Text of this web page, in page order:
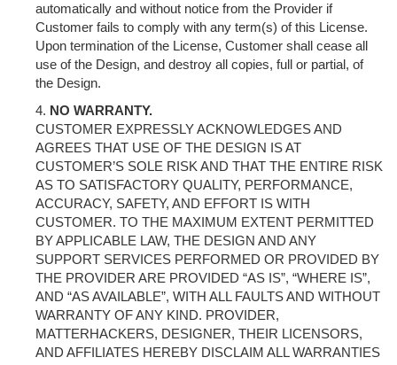
automatically and without notice from the Provider if
Customer fails to comply with any term(s) of this License.
Upon termination of the License, Customer shall cease all
use of the Design, and destroy all copies, full or partial, of
the Design.
NO WARRANTY.
CUSTOMER EXPRESSLY ACKNOWLEDGES AND
AGREES THAT USE OF THE DESIGN IS AT
CUSTOMER’S SOLE RISK AND THAT THE ENTIRE RISK
AS TO SATISFACTORY QUALITY, PERFORMANCE,
ACCURACY, SAFETY, AND EFFORT IS WITH
CUSTOMER. TO THE MAXIMUM EXTENT PERMITTED
BY APPLICABLE LAW, THE DESIGN AND ANY
SUPPORT SERVICES PERFORMED OR PROVIDED BY
THE PROVIDER ARE PROVIDED “AS IS”, “WHERE IS”,
AND “AS AVAILABLE”, WITH ALL FAULTS AND WITHOUT
WARRANTY OF ANY KIND. PROVIDER,
MATTERHACKERS, DESIGNER, THEIR LICENSORS,
AND AFFILIATES HEREBY DISCLAIM ALL WARRANTIES